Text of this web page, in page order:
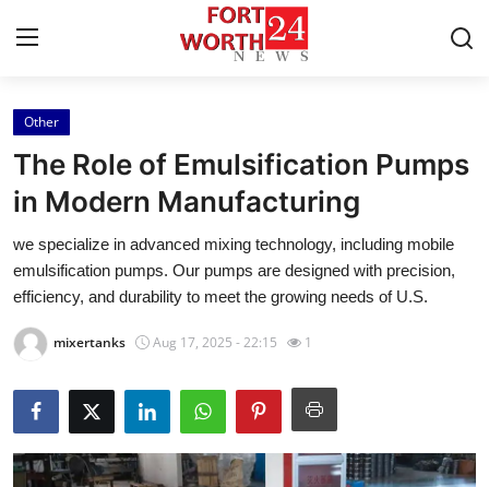
Home
Press Release
Contact
Privacy Policy
About
News Network
Health
Other
The Role of Emulsification Pumps
in Modern Manufacturing
we specialize in advanced mixing technology, including mobile
emulsification pumps. Our pumps are designed with precision,
efficiency, and durability to meet the growing needs of U.S.
mixertanks Aug 17, 2025 - 22:15 1